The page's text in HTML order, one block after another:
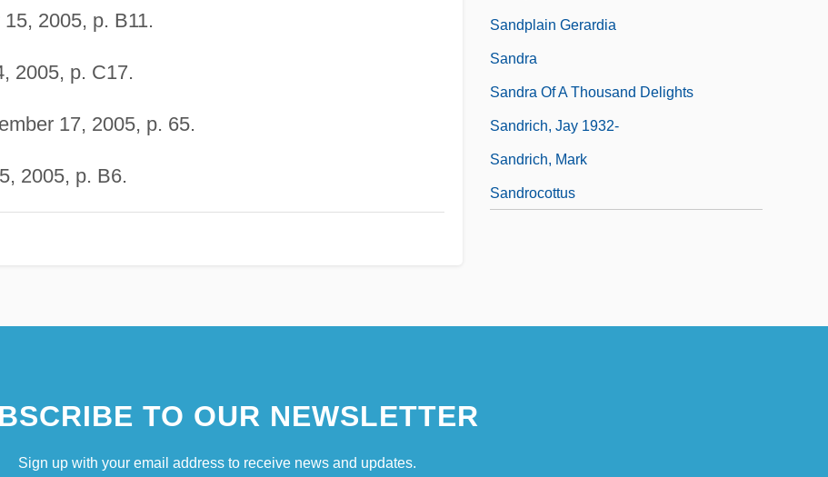
2005, p. B11.
2005, p. C17.
17, 2005, p. 65.
2005, p. B6.
Sandplain Gerardia
Sandra
Sandra Of A Thousand Delights
Sandrich, Jay 1932-
Sandrich, Mark
Sandrocottus
TO OUR NEWSLETTER
Sign up with your email address to receive news and updates.